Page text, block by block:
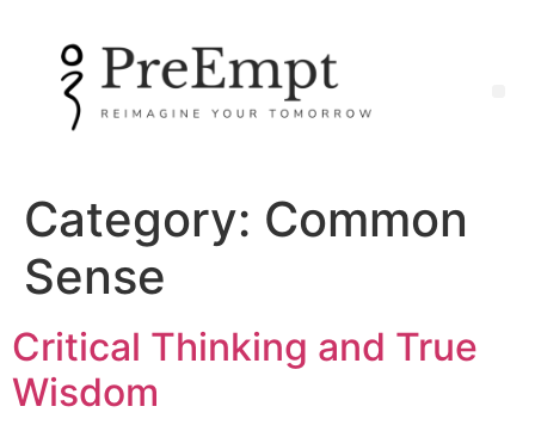
Category: Common
Sense
Critical Thinking and True
Wisdom